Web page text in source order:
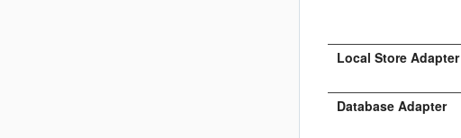
Local Store Adapter
Database Adapter